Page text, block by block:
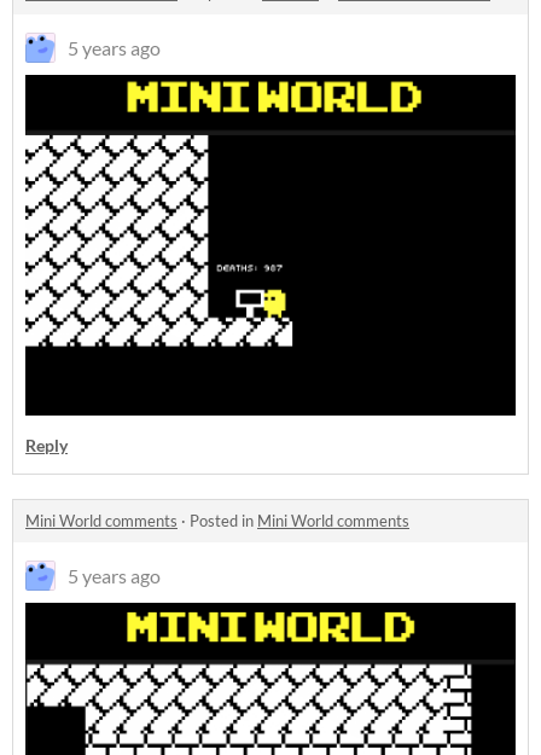
5 years ago
Reply
Mini World comments · Posted in Mini World comments
5 years ago